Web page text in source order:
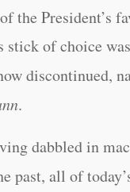
the President’s
stick of choice
discontinued,
.
dabbled in
past, all of